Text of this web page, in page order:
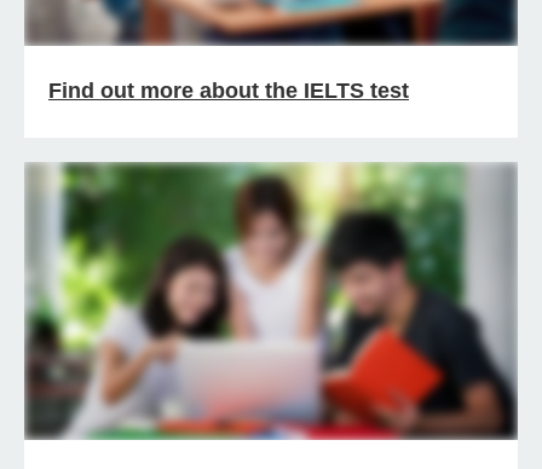
Find out more about the IELTS test